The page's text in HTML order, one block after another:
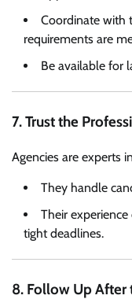
Coordinate with
requirements are
Be available for
7. Trust the
Agencies are experts
They handle
Their
tight deadlines.
8. Follow Up After